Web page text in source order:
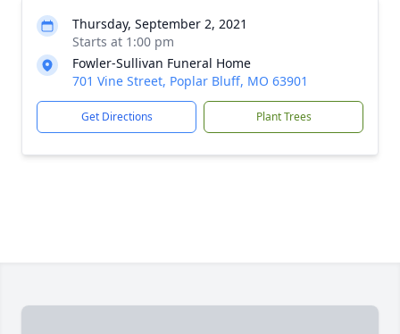
Thursday, September 2, 2021
Starts at 1:00 pm
Fowler-Sullivan Funeral Home
701 Vine Street, Poplar Bluff, MO 63901
Get Directions Plant Trees